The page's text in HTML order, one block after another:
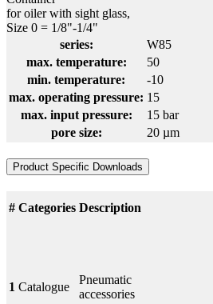
for oiler with sight glass,
Size 0 = 1/8"-1/4"
series:
W85
max. temperature:
50
min. temperature:
-10
max. operating pressure: 15
max. input pressure:
15 bar
pore size:
20 µm
Product Specific Downloads
# Categories Description
1 Catalogue
Pneumatic
accessories